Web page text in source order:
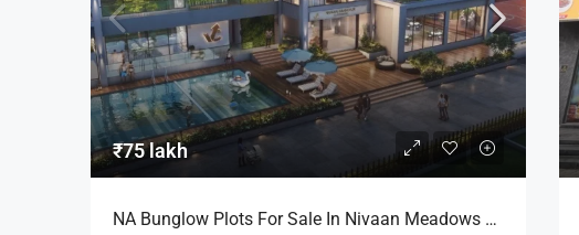
₹75 lakh
NA Bunglow Plots For Sale In Nivaan Meadows By Vichal Chugela In Keshnand Pune